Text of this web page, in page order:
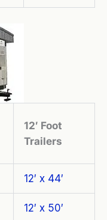
12′ Foot
Trailers
12′ x 44′
12′ x 50′